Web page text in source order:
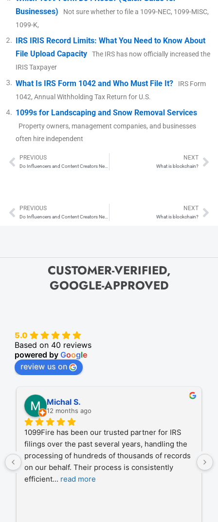
Businesses)
Not sure whether to file a 1099-NEC, 1099-MISC,
1099-K,
IRS IRIS Record Limits: What You Need to Know About
File Upload Capacity
The IRS has now officially increased the
IRIS Taxpayer
What Is IRS Form 1042 and Who Must File It?
IRS Form
1042, Annual Withholding Tax Return for U.S.
1099s for Landscaping and Snow Removal Services
Property owners, management companies, and businesses
often hire independent
Prev
PREVIOUS NEXT
What is blockchain?
Prev
PREVIOUS
Do Influencers and Content Creators Need to File 1099 Forms?
NEXT
What is blockchain?
CUSTOMER-VERIFIED,
GOOGLE-APPROVED
5.0
Based on 40 reviews
powered by Google
review us on
Michal S.
12 months ago
1099Fire has been our trusted partner for IRS
filings over the past several years, handling the
processing of hundreds of thousands of records
on our behalf. Their process is consistently
efficient... read more